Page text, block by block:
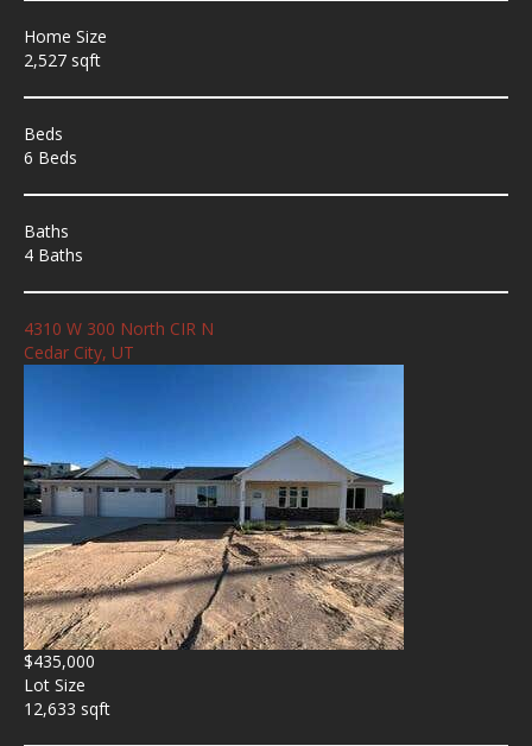
Home Size
2,527 sqft
Beds
6 Beds
Baths
4 Baths
4310 W 300 North CIR N
Cedar City, UT
$435,000
Lot Size
12,633 sqft